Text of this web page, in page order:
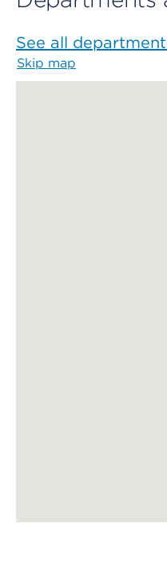
See all
Skip map